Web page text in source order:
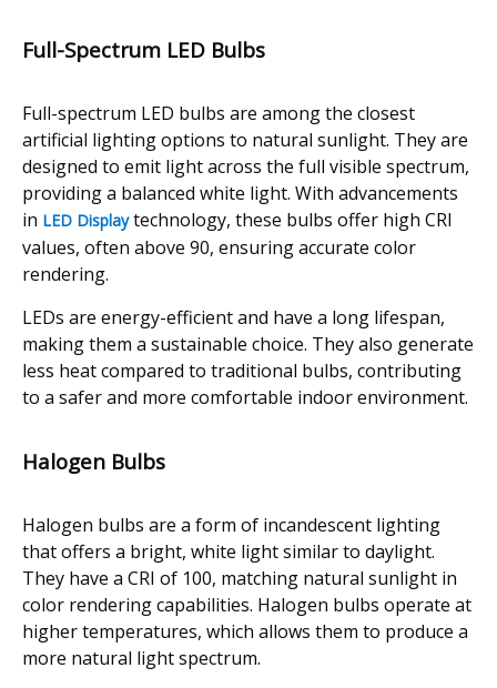
Full-Spectrum LED Bulbs
Full-spectrum LED bulbs are among the closest
artificial lighting options to natural sunlight. They are
designed to emit light across the full visible spectrum,
providing a balanced white light. With advancements
in LED Displaytechnology, these bulbs offer high CRI
values, often above 90, ensuring accurate color
rendering.
LEDs are energy-efficient and have a long lifespan,
making them a sustainable choice. They also generate
less heat compared to traditional bulbs, contributing
to a safer and more comfortable indoor environment.
Halogen Bulbs
Halogen bulbs are a form of incandescent lighting
that offers a bright, white light similar to daylight.
They have a CRI of 100, matching natural sunlight in
color rendering capabilities. Halogen bulbs operate at
higher temperatures, which allows them to produce a
more natural light spectrum.